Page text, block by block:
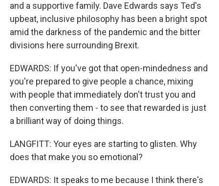
and a supportive family. Dave Edwards says Ted's
upbeat, inclusive philosophy has been a bright spot
amid the darkness of the pandemic and the bitter
divisions here surrounding Brexit.
EDWARDS: If you've got that open-mindedness and
you're prepared to give people a chance, mixing
with people that immediately don't trust you and
then converting them - to see that rewarded is just
a brilliant way of doing things.
LANGFITT: Your eyes are starting to glisten. Why
does that make you so emotional?
EDWARDS: It speaks to me because I think there's